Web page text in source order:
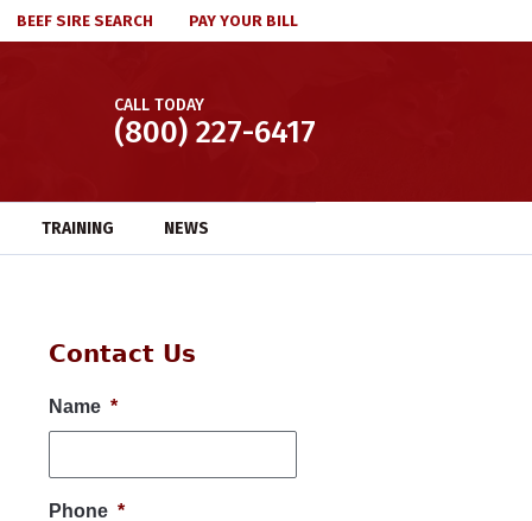
BEEF SIRE SEARCH PAY YOUR BILL
CALL TODAY
(800) 227-6417
TRAINING NEWS
Contact Us
Name *
Phone *